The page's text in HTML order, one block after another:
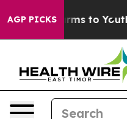
AGP PICKS
Harms to Youth